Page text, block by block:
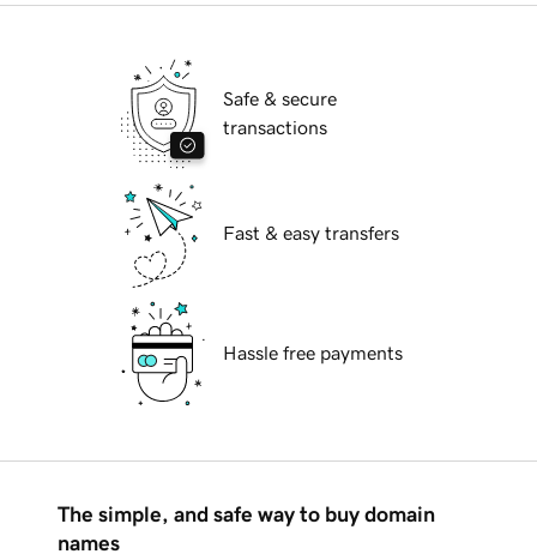
Safe & secure
transactions
Fast & easy transfers
Hassle free payments
The simple, and safe way to buy domain
names